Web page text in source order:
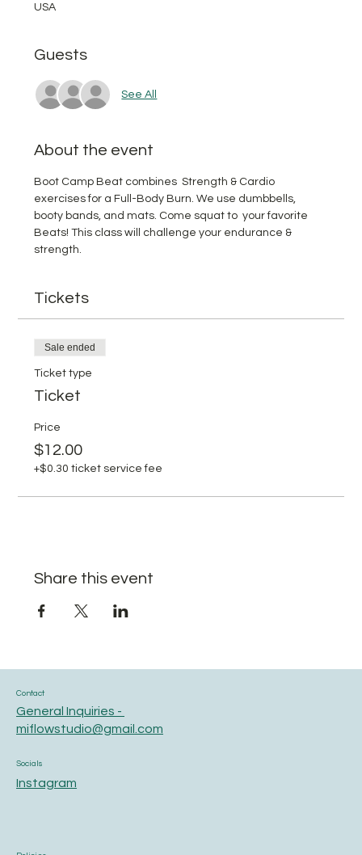
USA
Guests
See All
About the event
Boot Camp Beat combines  Strength & Cardio
exercises for a Full-Body Burn. We use dumbbells,
booty bands, and mats. Come squat to  your favorite
Beats! This class will challenge your endurance &
strength.
Tickets
Sale ended
Ticket type
Ticket
Price
$12.00
+$0.30 ticket service fee
Share this event
Contact
General Inquiries -
miflowstudio@gmail.com
Socials
Instagram